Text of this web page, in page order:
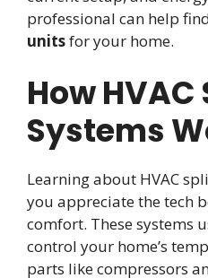
professional can help
unitsfor your home.
How HVAC
Systems
Learning about HVAC
you appreciate the tech
comfort. These systems
control your home’s
parts like compressors